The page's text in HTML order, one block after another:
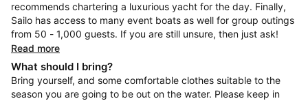
recommends chartering a luxurious yacht for the day. Finally,
Sailo has access to many event boats as well for group outings
from 50 - 1,000 guests. If you are still unsure, then just ask!
Read more
What should I bring?
Bring yourself, and some comfortable clothes suitable to the
season you are going to be out on the water. Please keep in